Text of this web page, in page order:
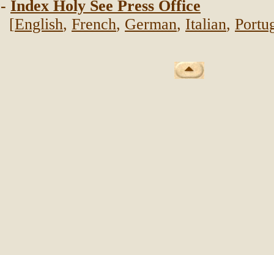
- Index Holy See Press Office
[English, French, German, Italian,